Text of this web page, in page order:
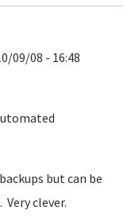
09/08 - 16:48
but can be
clever.